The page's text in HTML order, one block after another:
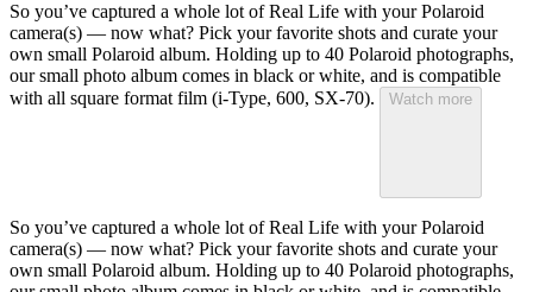
So you’ve captured a whole lot of Real Life with your Polaroid
camera(s) — now what? Pick your favorite shots and curate your
own small Polaroid album. Holding up to 40 Polaroid photographs,
our small photo album comes in black or white, and is compatible
with all square format film (i-Type, 600, SX-70).
Watch more
So you’ve captured a whole lot of Real Life with your Polaroid
camera(s) — now what? Pick your favorite shots and curate your
own small Polaroid album. Holding up to 40 Polaroid photographs,